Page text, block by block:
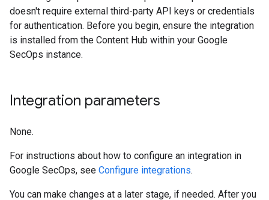
doesn't require external third-party API keys or credentials
for authentication. Before you begin, ensure the integration
is installed from the Content Hub within your Google
SecOps instance.
Integration parameters
None.
For instructions about how to configure an integration in
Google SecOps, see Configure integrations.
You can make changes at a later stage, if needed. After you